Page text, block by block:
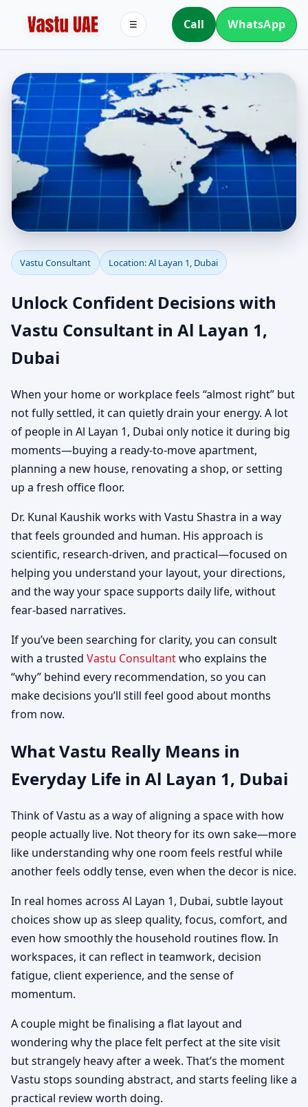
Call WhatsApp
☰
Vastu Consultant in Al
Layan 1, Dubai | Home,
Office, Shop, Showroom
& Plot Vastu Guidance
Vastu Consultant Location: Al Layan 1, Dubai
Unlock Confident Decisions with
Vastu Consultant in Al Layan 1,
Dubai
When your home or workplace feels “almost right” but
not fully settled, it can quietly drain your energy. A lot
of people in Al Layan 1, Dubai only notice it during big
moments—buying a ready-to-move apartment,
planning a new house, renovating a shop, or setting
up a fresh office floor.
Dr. Kunal Kaushik works with Vastu Shastra in a way
that feels grounded and human. His approach is
scientific, research-driven, and practical—focused on
helping you understand your layout, your directions,
and the way your space supports daily life, without
fear-based narratives.
If you’ve been searching for clarity, you can consult
with a trusted Vastu Consultantwho explains the
“why” behind every recommendation, so you can
make decisions you’ll still feel good about months
from now.
What Vastu Really Means in
Everyday Life in Al Layan 1, Dubai
Think of Vastu as a way of aligning a space with how
people actually live. Not theory for its own sake—more
like understanding why one room feels restful while
another feels oddly tense, even when the decor is nice.
In real homes across Al Layan 1, Dubai, subtle layout
choices show up as sleep quality, focus, comfort, and
even how smoothly the household routines flow. In
workspaces, it can reflect in teamwork, decision
fatigue, client experience, and the sense of
momentum.
A couple might be finalising a flat layout and
wondering why the place felt perfect at the site visit
but strangely heavy after a week. That’s the moment
Vastu stops sounding abstract, and starts feeling like a
practical review worth doing.